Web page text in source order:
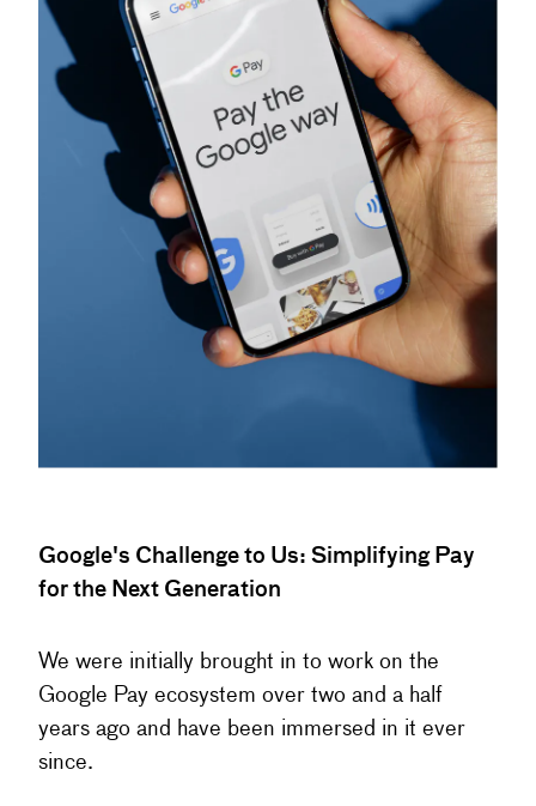
Google's Challenge to Us: Simplifying Pay
for the Next Generation
We were initially brought in to work on the
Google Pay ecosystem over two and a half
years ago and have been immersed in it ever
since.